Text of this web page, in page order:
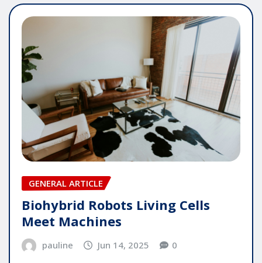
GENERAL ARTICLE
Biohybrid Robots Living Cells
Meet Machines
pauline Jun 14, 2025 0